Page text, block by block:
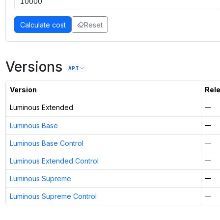
Calculate cost Reset
Versions API
Version
Luminous Extended —
Luminous Base —
Luminous Base Control —
Luminous Extended Control —
Luminous Supreme —
Luminous Supreme Control —